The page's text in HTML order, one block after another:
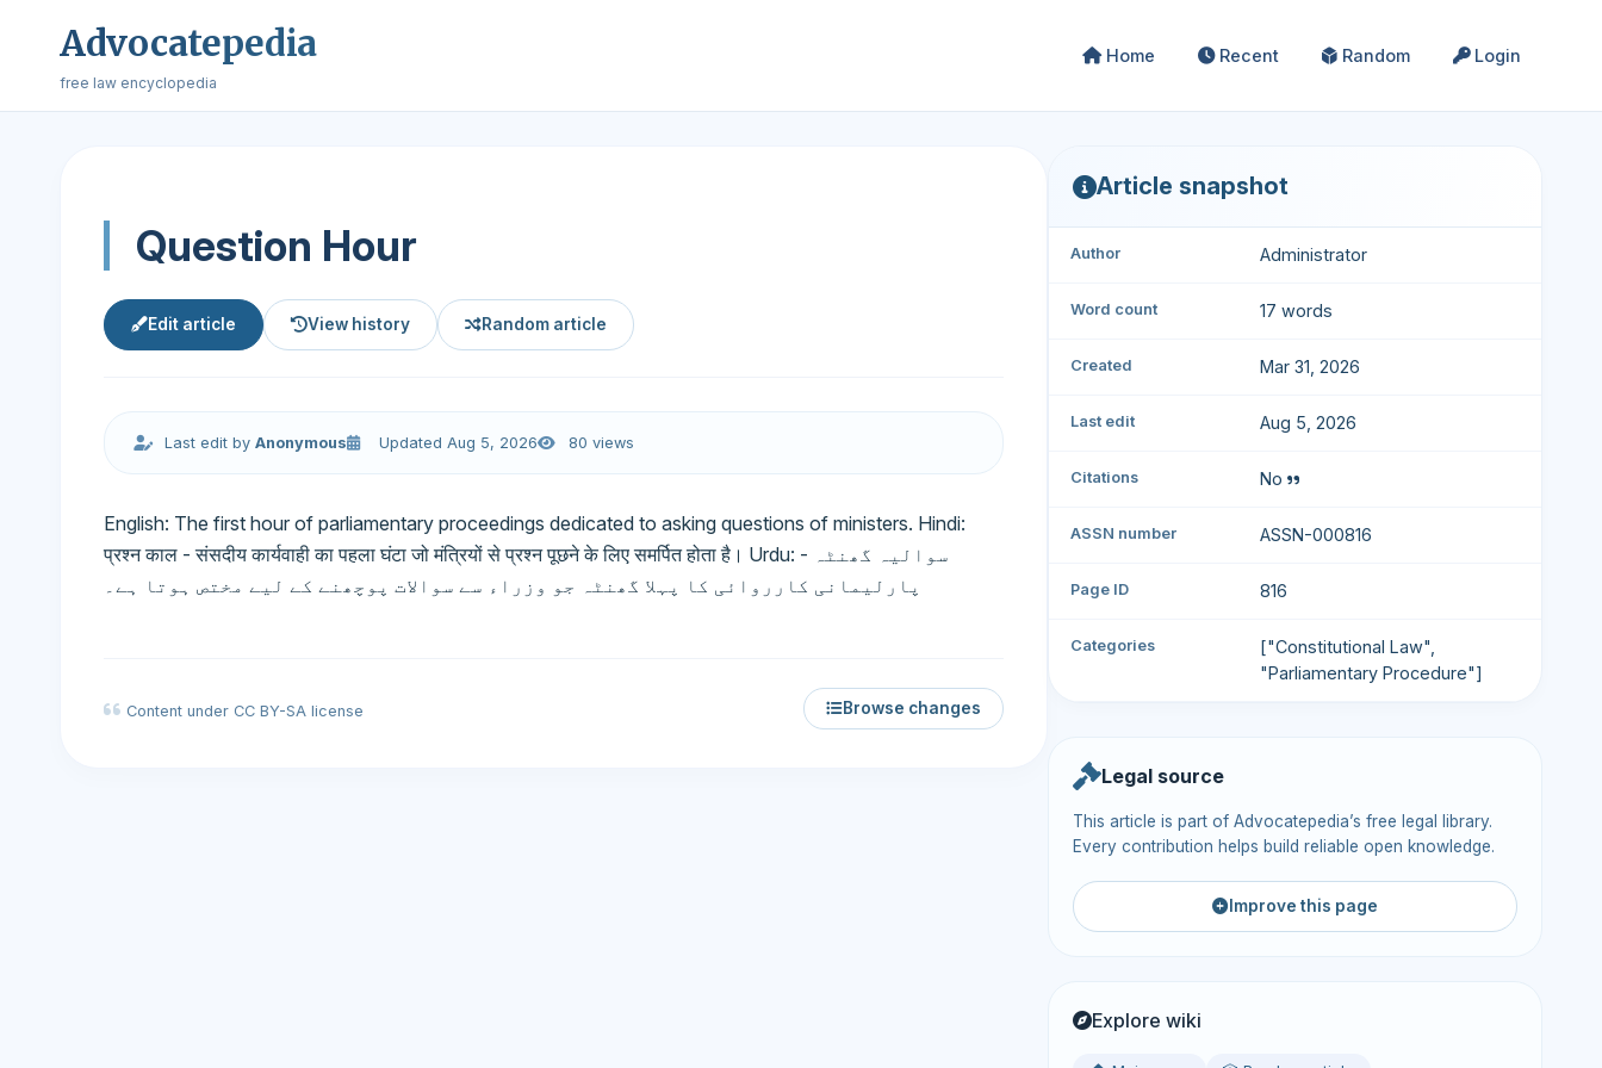
Advocatepedia
free law encyclopedia
Home Recent Random Login
Question Hour
Edit article View history Random article
Last edit byAnonymous Updated Aug 5, 2026 80 views
English: The first hour of parliamentary proceedings dedicated to asking questions of ministers. Hindi:
प्रश्न काल - संसदीय कार्यवाही का पहला घंटा जो मंत्रियों से प्रश्न पूछने के लिए समर्पित होता है। Urdu: سوالیہ گھنٹہ -
پارلیمانی کارروائی کا پہلا گھنٹہ جو وزراء سے سوالات پوچھنے کے لیے مختص ہوتا ہے۔
Content under CC BY-SA license Browse changes
Article snapshot
Author Administrator
Word count 17 words
Created Mar 31, 2026
Last edit Aug 5, 2026
Citations No
ASSN number ASSN-000816
Page ID 816
Categories
["Constitutional Law",
"Parliamentary Procedure"]
Legal source
This article is part of Advocatepedia’s free legal library.
Every contribution helps build reliable open knowledge.
Improve this page
Explore wiki